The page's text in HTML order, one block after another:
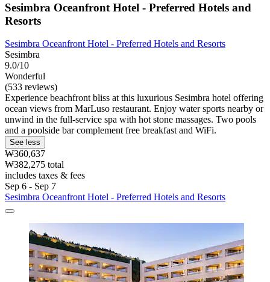
Sesimbra Oceanfront Hotel - Preferred Hotels and
Resorts
Sesimbra Oceanfront Hotel - Preferred Hotels and Resorts
Sesimbra
9.0/10
Wonderful
(533 reviews)
Experience beachfront bliss at this luxurious Sesimbra hotel offering
ocean views from MarLuso restaurant. Enjoy water sports nearby or
unwind in the full-service spa with hot stone massages. Two pools
and a poolside bar complement free breakfast and WiFi.
See less
₩360,637
₩382,275 total
includes taxes & fees
Sep 6 - Sep 7
Sesimbra Oceanfront Hotel - Preferred Hotels and Resorts